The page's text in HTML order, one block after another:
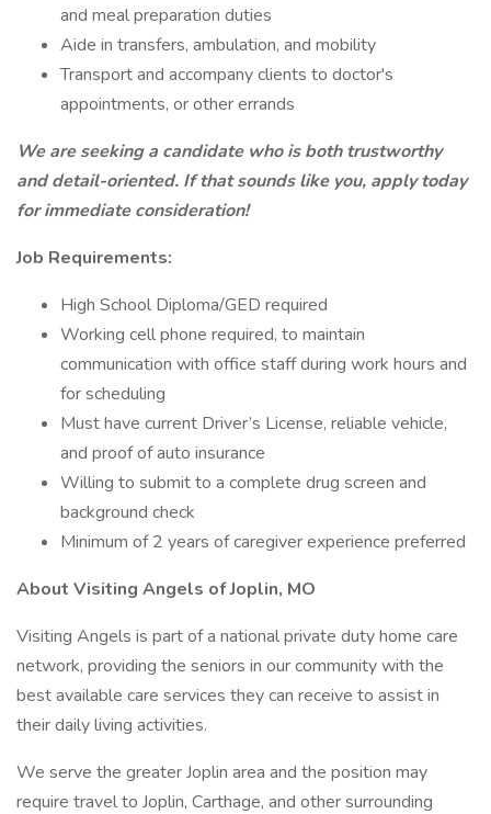
and meal preparation duties
Aide in transfers, ambulation, and mobility
Transport and accompany clients to doctor's
appointments, or other errands
We are seeking a candidate who is both trustworthy
and detail-oriented. If that sounds like you, apply today
for immediate consideration!
Job Requirements:
High School Diploma/GED required
Working cell phone required, to maintain
communication with office staff during work hours and
for scheduling
Must have current Driver’s License, reliable vehicle,
and proof of auto insurance
Willing to submit to a complete drug screen and
background check
Minimum of 2 years of caregiver experience preferred
About Visiting Angels of Joplin, MO
Visiting Angels is part of a national private duty home care
network, providing the seniors in our community with the
best available care services they can receive to assist in
their daily living activities.
We serve the greater Joplin area and the position may
require travel to Joplin, Carthage, and other surrounding